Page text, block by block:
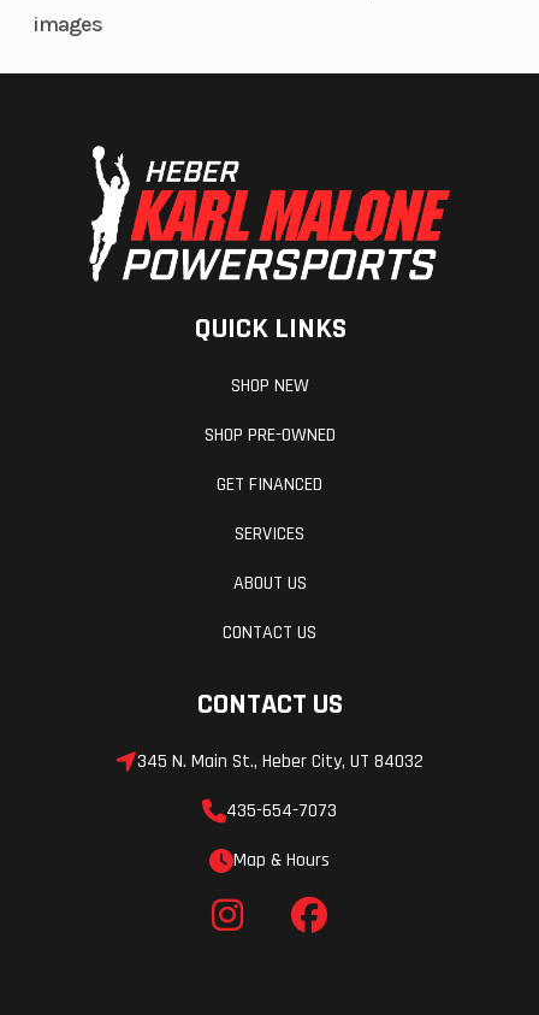
images
QUICK LINKS
SHOP NEW
SHOP PRE-OWNED
GET FINANCED
SERVICES
ABOUT US
CONTACT US
CONTACT US
345 N. Main St., Heber City, UT 84032
435-654-7073
Map & Hours